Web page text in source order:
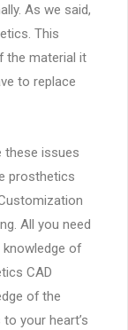
As we said,
This
the material it
to replace
these issues
prosthetics
All you need
of
CAD
of the
your heart’s